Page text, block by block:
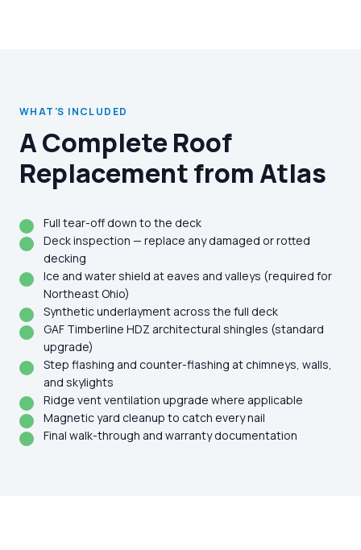
WHAT'S INCLUDED
A Complete Roof
Replacement from Atlas
Full tear-off down to the deck
Deck inspection — replace any damaged or rotted
decking
Ice and water shield at eaves and valleys (required for
Northeast Ohio)
Synthetic underlayment across the full deck
GAF Timberline HDZ architectural shingles (standard
upgrade)
Step flashing and counter-flashing at chimneys, walls,
and skylights
Ridge vent ventilation upgrade where applicable
Magnetic yard cleanup to catch every nail
Final walk-through and warranty documentation